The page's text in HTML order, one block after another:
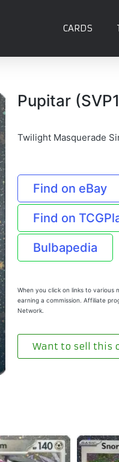
CARDS
Pupitar
Twilight Masquerade
Find on eBay
Find on
Bulbapedia
When you click on links to various
earning a commission. Affiliate
Network.
Want to sell this